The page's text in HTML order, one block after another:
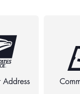
Address